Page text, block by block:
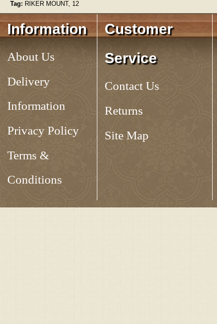
Tag: RIKER MOUNT, 12
Information
About Us
Delivery
Information
Privacy Policy
Terms &
Conditions
Customer
Service
Contact Us
Returns
Site Map